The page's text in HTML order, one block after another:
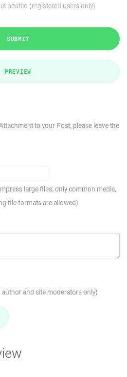
posted (registered users only)
SUBMIT
PREVIEW
to your Post, please leave the
large files; only common media,
file formats are allowed)
author and site moderators only)